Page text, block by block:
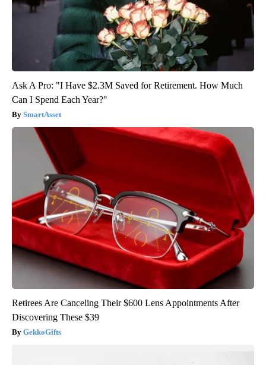
Ask A Pro: "I Have $2.3M Saved for Retirement. How Much
Can I Spend Each Year?"
SmartAsset
Retirees Are Canceling Their $600 Lens Appointments After
Discovering These $39
GekkoGifts